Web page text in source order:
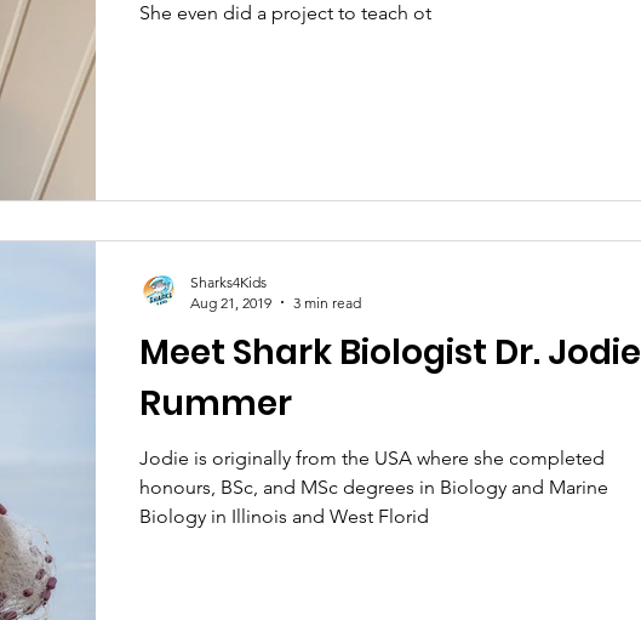
She even did a project to teach ot
Meet Shark Biologist Dr. Jodie
Rummer
Jodie is originally from the USA where she completed
honours, BSc, and MSc degrees in Biology and Marine
Biology in Illinois and West Florid
Sharks4Kids
Aug 21, 2019
3 min read